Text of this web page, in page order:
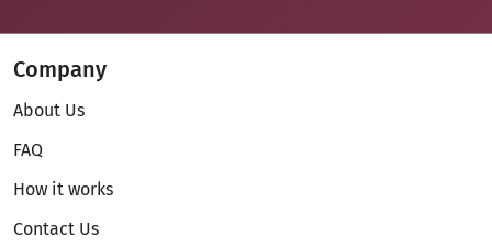
Company
About Us
FAQ
How it works
Contact Us